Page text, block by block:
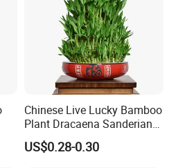
bundles into plastic buckets
for sprouting and rooting.
and humidity properly, and
and proper lighting.
Chinese Live Lucky Bamboo
Plant Dracaena Sanderiana
Nursery
US$0.28-0.30